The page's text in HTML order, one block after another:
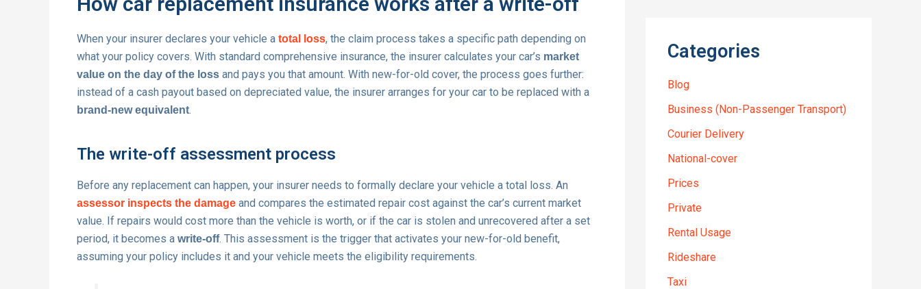
When your insurer declares your vehicle a total loss, the claim process takes a specific path depending on
what your policy covers. With standard comprehensive insurance, the insurer calculates your car’s market
value on the day of the loss and pays you that amount. With new-for-old cover, the process goes further:
instead of a cash payout based on depreciated value, the insurer arranges for your car to be replaced with a
brand-new equivalent.
The write-off assessment process
Before any replacement can happen, your insurer needs to formally declare your vehicle a total loss. An
assessor inspects the damage and compares the estimated repair cost against the car’s current market
value. If repairs would cost more than the vehicle is worth, or if the car is stolen and unrecovered after a set
period, it becomes a write-off. This assessment is the trigger that activates your new-for-old benefit,
assuming your policy includes it and your vehicle meets the eligibility requirements.
Categories
Blog
Business (Non-Passenger Transport)
Courier Delivery
National-cover
Prices
Private
Rental Usage
Rideshare
Taxi